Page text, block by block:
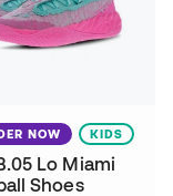
NOW KIDS
Lo Miami
Shoes